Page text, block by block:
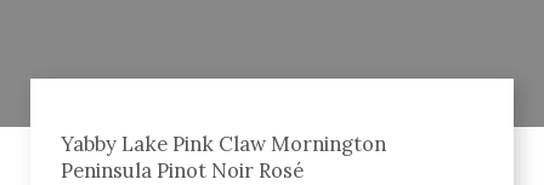
Yabby Lake Pink Claw Mornington
Peninsula Pinot Noir Rosé